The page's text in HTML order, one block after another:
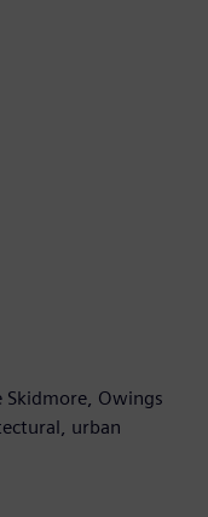
Owings
urban